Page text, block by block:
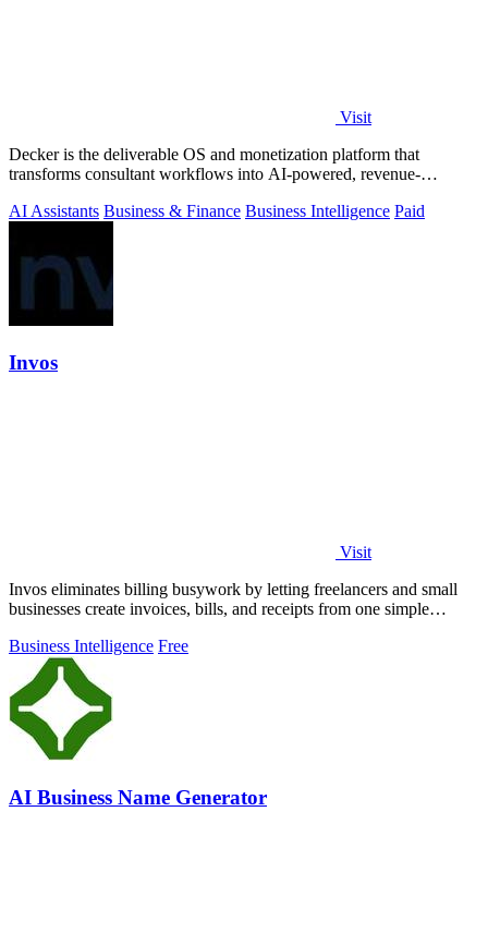
Visit
Decker is the deliverable OS and monetization platform that
transforms consultant workflows into AI-powered, revenue-
AI Assistants Business & Finance Business Intelligence Paid
Invos
Visit
Invos eliminates billing busywork by letting freelancers and small
businesses create invoices, bills, and receipts from one simple
Business Intelligence Free
AI Business Name Generator